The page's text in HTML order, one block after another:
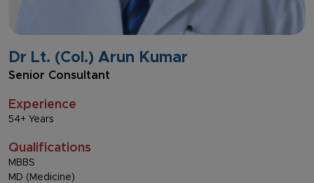
Dr Lt. (Col.) Arun Kumar
Senior Consultant
Experience
54+ Years
Qualifications
MBBS
MD (Medicine)